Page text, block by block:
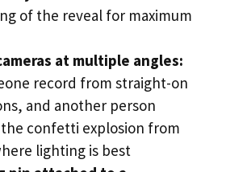
of the reveal for maximum
at multiple angles:
record from straight-on
and another person
confetti explosion from
lighting is best